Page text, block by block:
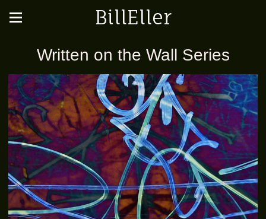
BillEller
Written on the Wall Series